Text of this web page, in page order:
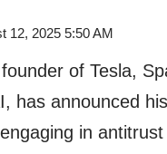
12, 2025 5:50 AM
of Tesla,
has announced
in